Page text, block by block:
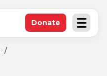
Open
Donate(opens in new
/